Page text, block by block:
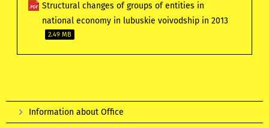
Structural changes of groups of entities in
national economy in lubuskie voivodship in 2013
2.49 MB
Information about Office